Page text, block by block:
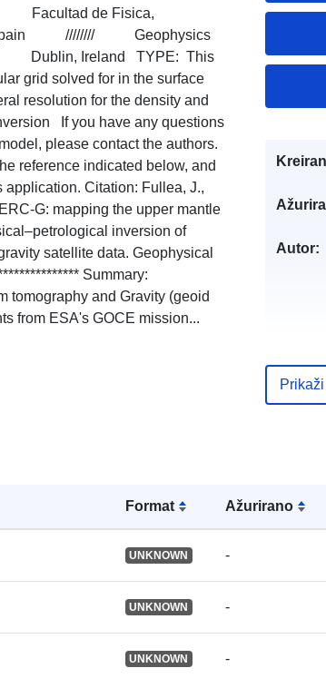
de Fisica,
Spain //////// Geophysics
Dublin, Ireland TYPE: This
grid solved for in the surface
resolution for the density and
If you have any questions
please contact the authors.
reference indicated below, and
Citation: Fullea, J.,
G: mapping the upper mantle
inversion of
satellite data. Geophysical
Summary:
tomography and Gravity (geoid
from ESA's GOCE mission...
Formаt Ažurirano
UNKNOWN -
UNKNOWN -
UNKNOWN -
Autor:
Jezici: